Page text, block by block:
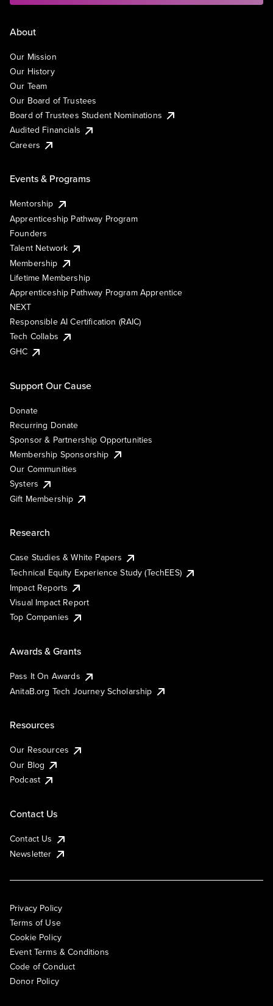
About
Our Mission
Our History
Our Team
Our Board of Trustees
Board of Trustees Student Nominations
Audited Financials
Careers
Events & Programs
Mentorship
Apprenticeship Pathway Program
Founders
Talent Network
Membership
Lifetime Membership
Apprenticeship Pathway Program Apprentice
NEXT
Responsible AI Certification (RAIC)
Tech Collabs
GHC
Support Our Cause
Donate
Recurring Donate
Sponsor & Partnership Opportunities
Membership Sponsorship
Our Communities
Systers
Gift Membership
Research
Case Studies & White Papers
Technical Equity Experience Study (TechEES)
Impact Reports
Visual Impact Report
Top Companies
Awards & Grants
Pass It On Awards
AnitaB.org Tech Journey Scholarship
Resources
Our Resources
Our Blog
Podcast
Contact Us
Contact Us
Newsletter
Privacy Policy
Terms of Use
Cookie Policy
Event Terms & Conditions
Code of Conduct
Donor Policy